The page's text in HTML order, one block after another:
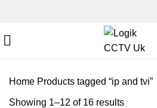
Home Products tagged “ip and tvi”
Showing 1–12 of 16 results